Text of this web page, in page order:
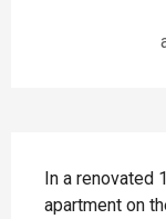
In a renovated
apartment on